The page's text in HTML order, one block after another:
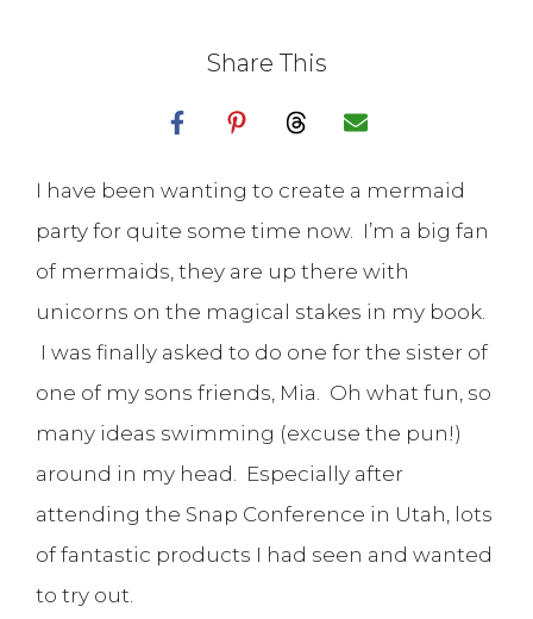
Share This
I have been wanting to create a mermaid
party for quite some time now. I’m a big fan
of mermaids, they are up there with
unicorns on the magical stakes in my book.
I was finally asked to do one for the sister of
one of my sons friends, Mia. Oh what fun, so
many ideas swimming (excuse the pun!)
around in my head. Especially after
attending the Snap Conference in Utah, lots
of fantastic products I had seen and wanted
to try out.